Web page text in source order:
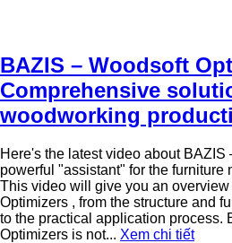
BAZIS – Woodsoft
Comprehensive
woodworking
Here's the latest video about BAZIS
powerful "assistant" for the furniture
This video will give you an
Optimizers , from the structure and
to the practical application process.
Optimizers is not... Xem chi tiết